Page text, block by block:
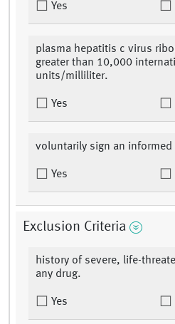
Yes
plasma hepatitis c virus
greater than 10,000
units/milliliter.
Yes
voluntarily sign an informed
Yes
Exclusion Criteria
history of severe, life-
any drug.
Yes